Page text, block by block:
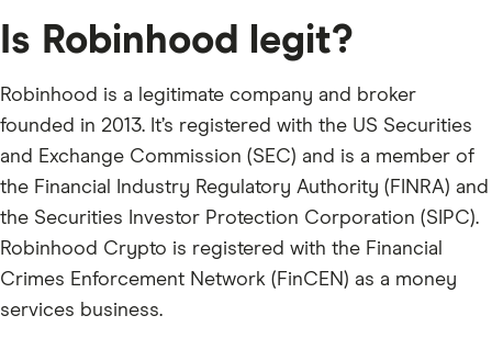
Is Robinhood legit?
Robinhood is a legitimate company and broker
founded in 2013. It’s registered with the US Securities
and Exchange Commission (SEC) and is a member of
the Financial Industry Regulatory Authority (FINRA) and
the Securities Investor Protection Corporation (SIPC).
Robinhood Crypto is registered with the Financial
Crimes Enforcement Network (FinCEN) as a money
services business.